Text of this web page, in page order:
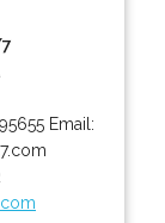
95655 Email: